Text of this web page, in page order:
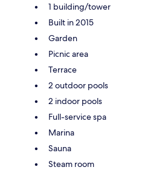
1 building/tower
Built in 2015
Garden
Picnic area
Terrace
2 outdoor pools
2 indoor pools
Full-service spa
Marina
Sauna
Steam room